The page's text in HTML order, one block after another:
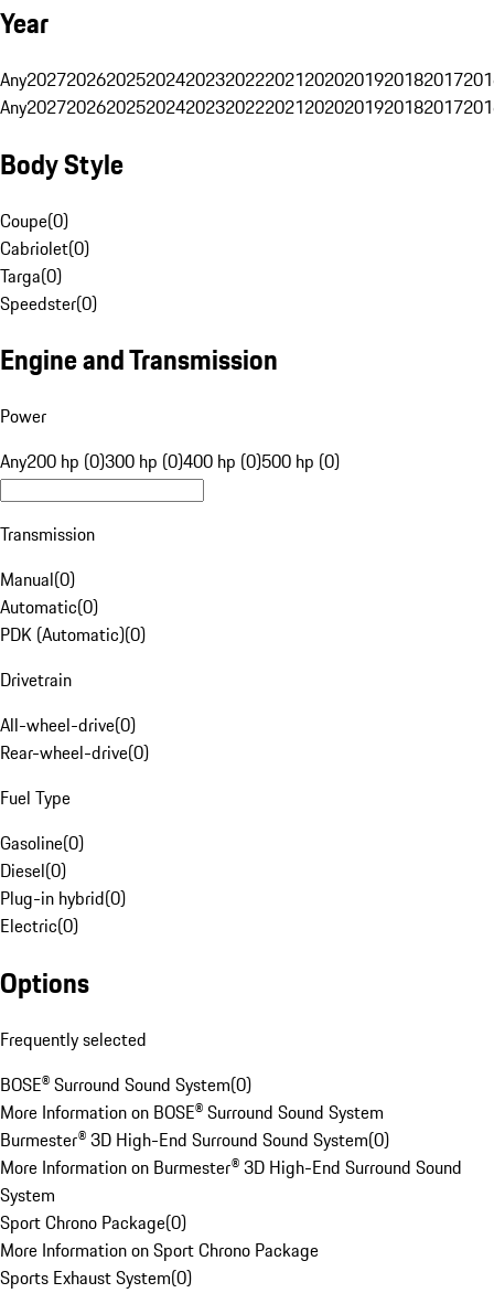
Year
Any20272026202520242023202220212020201920182017
Any20272026202520242023202220212020201920182017
Body Style
Coupe(0)
Cabriolet(0)
Targa(0)
Speedster(0)
Engine and Transmission
Power
Any200 hp (0)300 hp (0)400 hp (0)500 hp (0)
Transmission
Manual(0)
Automatic(0)
PDK (Automatic)(0)
Drivetrain
All-wheel-drive(0)
Rear-wheel-drive(0)
Fuel Type
Gasoline(0)
Diesel(0)
Plug-in hybrid(0)
Electric(0)
Options
Frequently selected
BOSE® Surround Sound System(0)
More Information on BOSE® Surround Sound System
Burmester® 3D High-End Surround Sound System(0)
More Information on Burmester® 3D High-End Surround Sound
System
Sport Chrono Package(0)
More Information on Sport Chrono Package
Sports Exhaust System(0)